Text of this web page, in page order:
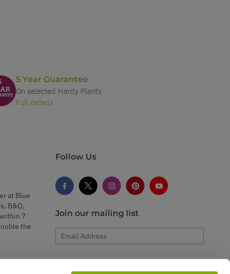
5 Year Guarantee
On selected Hardy Plants
Full details
at Blue
B&Q,
7
the
Follow Us
Join our mailing list
Email Address
Subscribe